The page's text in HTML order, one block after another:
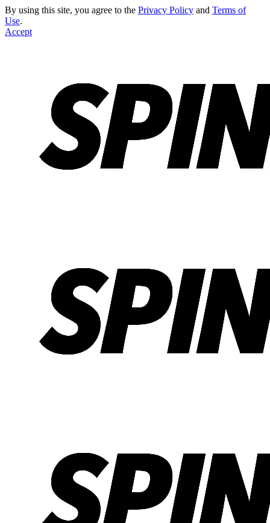
By using this site, you agree to the Privacy Policy and Terms of
Use.
Accept